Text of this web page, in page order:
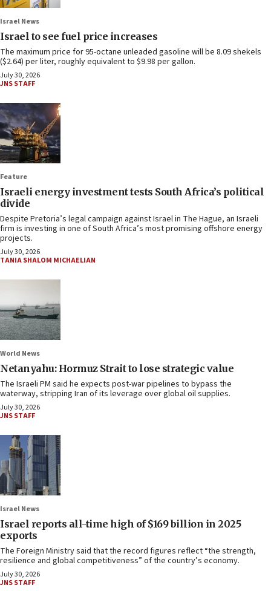
Israel News
Israel to see fuel price increases
The maximum price for 95-octane unleaded gasoline will be 8.09 shekels
($2.64) per liter, roughly equivalent to $9.98 per gallon.
July 30, 2026
JNS STAFF
Feature
Israeli energy investment tests South Africa’s political
divide
Despite Pretoria’s legal campaign against Israel in The Hague, an Israeli
firm is investing in one of South Africa’s most promising offshore energy
projects.
July 30, 2026
TANIA SHALOM MICHAELIAN
World News
Netanyahu: Hormuz Strait to lose strategic value
The Israeli PM said he expects post-war pipelines to bypass the
waterway, stripping Iran of its leverage over global oil supplies.
July 30, 2026
JNS STAFF
Israel News
Israel reports all-time high of $169 billion in 2025
exports
The Foreign Ministry said that the record figures reflect “the strength,
resilience and global competitiveness” of the country’s economy.
July 30, 2026
JNS STAFF